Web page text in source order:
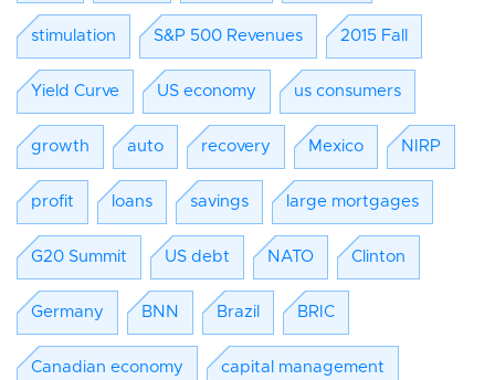
stimulation S&P 500 Revenues 2015 Fall
Yield Curve US economy us consumers
growth auto recovery Mexico NIRP
profit loans savings large mortgages
G20 Summit US debt NATO Clinton
Germany BNN Brazil BRIC
Canadian economy capital management